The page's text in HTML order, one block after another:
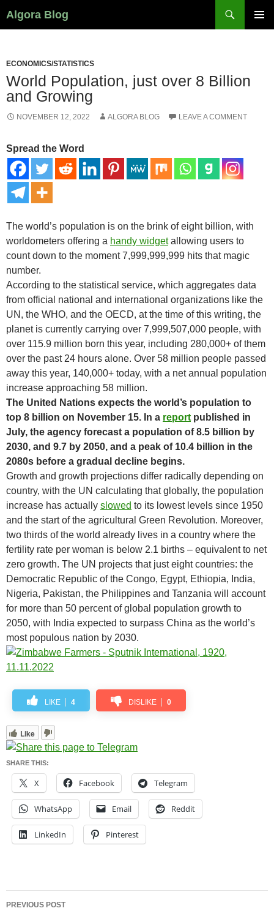
Algora Blog
ECONOMICS/STATISTICS
World Population, just over 8 Billion
and Growing
NOVEMBER 12, 2022 ALGORA BLOG LEAVE A COMMENT
Spread the Word
The world’s population is on the brink of eight billion, with
worldometers offering a handy widgetallowing users to
count down to the moment 7,999,999,999 hits that magic
number.
According to the statistical service, which aggregates data
from official national and international organizations like the
UN, the WHO, and the OECD, at the time of this writing, the
planet is currently carrying over 7,999,507,000 people, with
over 115.9 million born this year, including 280,000+ of them
over the past 24 hours alone. Over 58 million people passed
away this year, 140,000+ today, with a net annual population
increase approaching 58 million.
The United Nations expects the world’s population to
top 8 billion on November 15. In a report published in
July, the agency forecast a population of 8.5 billion by
2030, and 9.7 by 2050, and a peak of 10.4 billion in the
2080s before a gradual decline begins.
Growth and growth projections differ radically depending on
country, with the UN calculating that globally, the population
increase has actually slowed to its lowest levels since 1950
and the start of the agricultural Green Revolution. Moreover,
two thirds of the world already lives in a country where the
fertility rate per woman is below 2.1 births – equivalent to net
zero growth. The UN projects that just eight countries: the
Democratic Republic of the Congo, Egypt, Ethiopia, India,
Nigeria, Pakistan, the Philippines and Tanzania will account
for more than 50 percent of global population growth to
2050, with India expected to surpass China as the world’s
most populous nation by 2030.
LIKE 4 DISLIKE 0
Like
SHARE THIS:
X Facebook Telegram
WhatsApp Email Reddit
LinkedIn Pinterest
Post
PREVIOUS POST